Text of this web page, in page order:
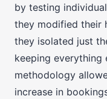
by testing
they modified their
they isolated just
keeping everything
methodology
increase in